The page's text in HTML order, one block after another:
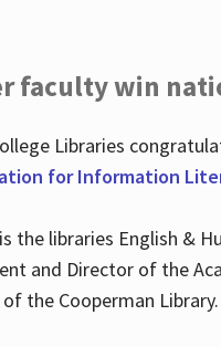
faculty win
Libraries
for Information
the libraries English &
and Director of the
the Cooperman Library.